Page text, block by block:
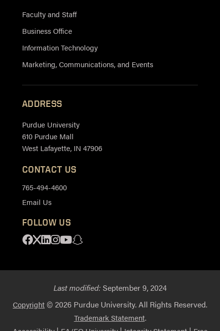
Faculty and Staff
Business Office
Information Technology
Marketing, Communications, and Events
ADDRESS
Purdue University
610 Purdue Mall
West Lafayette, IN 47906
CONTACT US
765-494-4600
Email Us
FOLLOW US
Facebook
X Linkedin
Instagram
YoutubeSnapchat
Last modified:September 9, 2024
Copyright© 2026 Purdue University. All Rights Reserved.
Trademark Statement.